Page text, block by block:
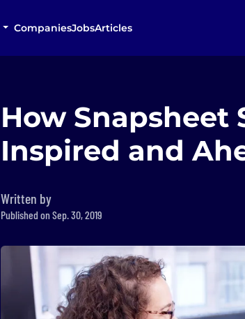
CompaniesJobsArticles
How Snapsheet
Inspired and
Written by
Published on Sep. 30, 2019